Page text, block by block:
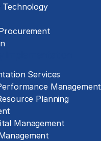
Services
Management
Planning
Management